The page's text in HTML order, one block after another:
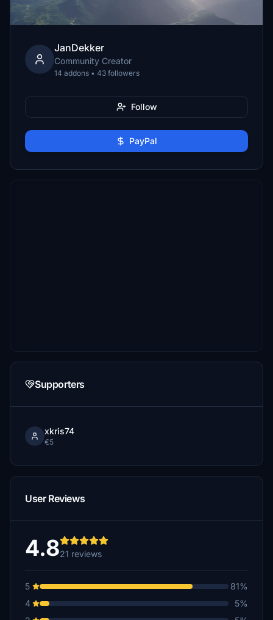
JanDekker
Community Creator
14 addons • 43 followers
Follow
PayPal
Supporters
xkris74
€5
User Reviews
4.821 reviews
5
81%
4
5%